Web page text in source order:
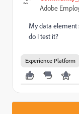
Adobe
My data element
do I test it?
Experience Platform